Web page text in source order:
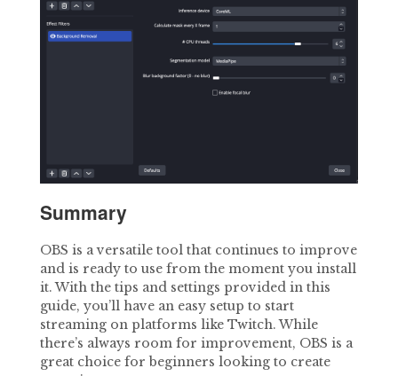
Summary
OBS is a versatile tool that continues to improve
and is ready to use from the moment you install
it. With the tips and settings provided in this
guide, you’ll have an easy setup to start
streaming on platforms like Twitch. While
there’s always room for improvement, OBS is a
great choice for beginners looking to create